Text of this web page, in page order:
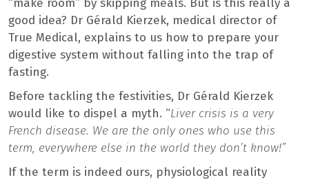
“make room” by skipping meals. But is this really a
good idea? Dr Gérald Kierzek, medical director of
True Medical, explains to us how to prepare your
digestive system without falling into the trap of
fasting.
Before tackling the festivities, Dr Gérald Kierzek
would like to dispel a myth. “Liver crisis is a very
French disease. We are the only ones who use this
term, everywhere else in the world they don’t know!”
If the term is indeed ours, physiological reality